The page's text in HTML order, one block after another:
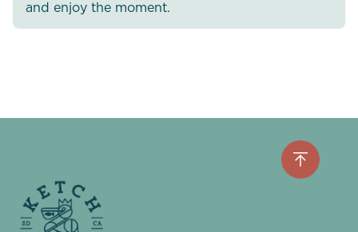
and enjoy the moment.